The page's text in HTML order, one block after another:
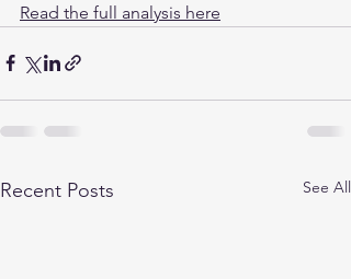
Read the full analysis here
Recent Posts See All